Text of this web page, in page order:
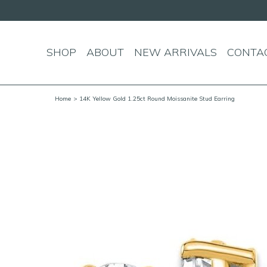
SHOP ABOUT NEW ARRIVALS
Home > 14K Yellow Gold 1.25ct Round Moissanite Stud Earring